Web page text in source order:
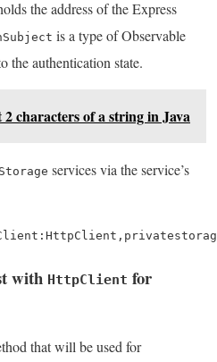
the address of the Express
is a type of Observable
the authentication state.
2 characters of a string in Java
Storage services via the service’s
: HttpClient , private
with HttpClient for
that will be used for